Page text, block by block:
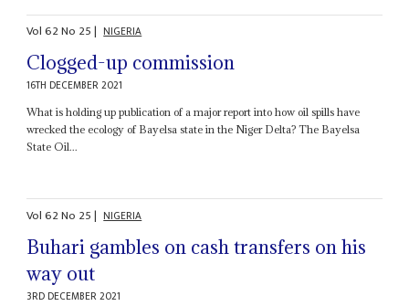
Vol62No 25| NIGERIA
Clogged-up commission
16TH DECEMBER 2021
What is holding up publication of a major report into how oil spills have
wrecked the ecology of Bayelsa state in the Niger Delta? The Bayelsa
State Oil...
Vol62No 25| NIGERIA
Buhari gambles on cash transfers on his
way out
3RD DECEMBER 2021